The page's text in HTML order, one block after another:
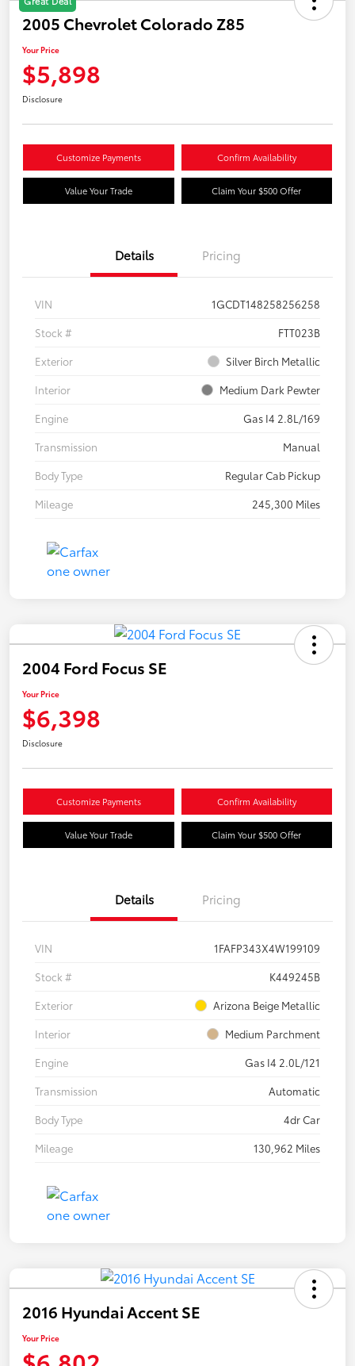
2005 Chevrolet Colorado Z85
Your Price
$5,898
Disclosure
Customize Payments Confirm Availability
Value Your Trade Claim Your $500 Offer
Details Pricing
VIN
1GCDT148258256258
Stock #
FTT023B
Exterior
Silver Birch Metallic
Interior
Medium Dark Pewter
Engine
Gas I4 2.8L/169
Transmission
Manual
Body Type
Regular Cab Pickup
Mileage
245,300 Miles
2004 Ford Focus SE
Your Price
$6,398
Disclosure
Customize Payments Confirm Availability
Value Your Trade Claim Your $500 Offer
Details Pricing
VIN
1FAFP343X4W199109
Stock #
K449245B
Exterior
Arizona Beige Metallic
Interior
Medium Parchment
Engine
Gas I4 2.0L/121
Transmission
Automatic
Body Type
4dr Car
Mileage
130,962 Miles
2016 Hyundai Accent SE
Your Price